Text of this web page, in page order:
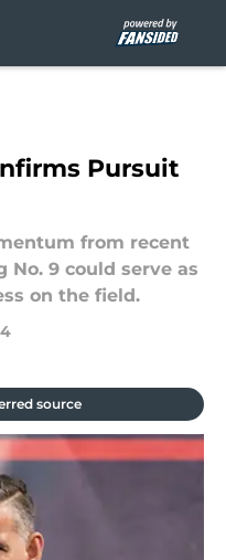
Pursuit
from recent
No. 9 could serve as
on the field.
source